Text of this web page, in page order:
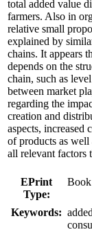
total added value
farmers. Also in
relative small
explained by
chains. It appears
depends on the
chain, such as
between market
regarding the
creation and
aspects, increased
of products as well
all relevant factors
EPrint
Type:
Book
Keywords: